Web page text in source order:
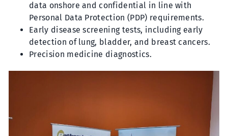
data onshore and confidential in line with
Personal Data Protection (PDP) requirements.
Early disease screening tests, including early
detection of lung, bladder, and breast cancers.
Precision medicine diagnostics.